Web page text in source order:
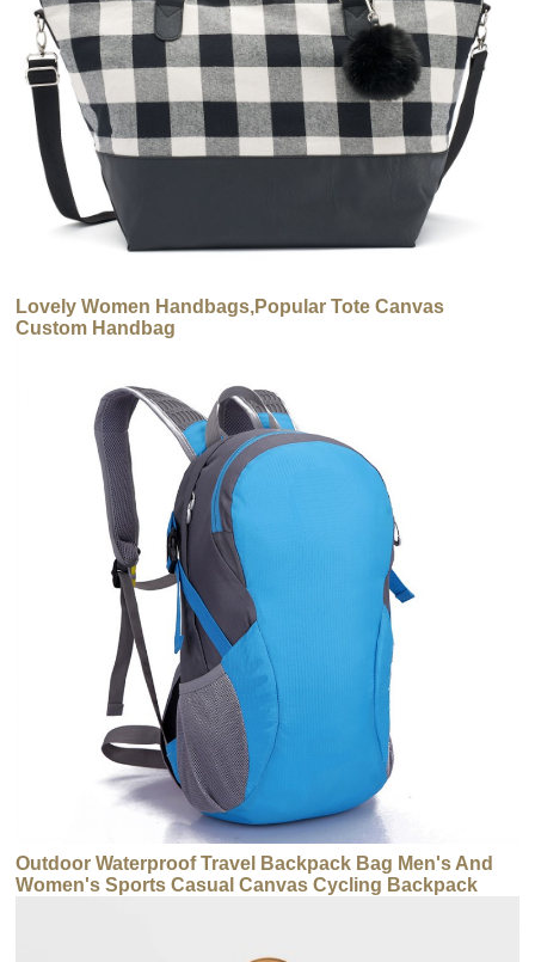
Lovely Women Handbags,Popular Tote Canvas
Custom Handbag
Outdoor Waterproof Travel Backpack Bag Men's And
Women's Sports Casual Canvas Cycling Backpack